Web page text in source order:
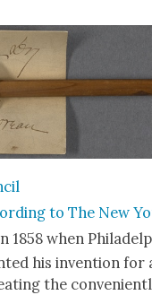
to The New
1858 when
his inven­tion for
the